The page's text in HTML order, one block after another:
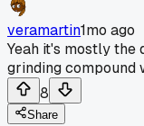
veramartin1mo ago
Yeah it's mostly
grinding compound
8
Share